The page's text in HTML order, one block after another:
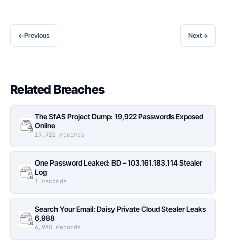
←Previous Next→
Related Breaches
The SfAS Project Dump: 19,922 Passwords Exposed
Online
19,922 records
One Password Leaked: BD – 103.161.183.114 Stealer
Log
1 records
Search Your Email: Daisy Private Cloud Stealer Leaks
6,988
6,988 records